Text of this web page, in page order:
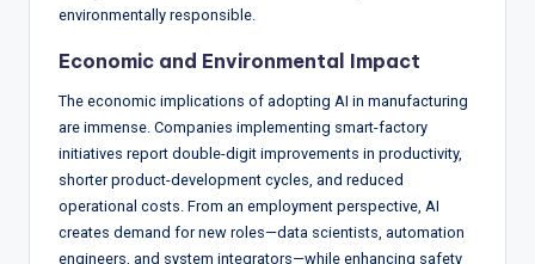
environmentally responsible.
Economic and Environmental Impact
The economic implications of adopting AI in manufacturing
are immense. Companies implementing smart-factory
initiatives report double-digit improvements in productivity,
shorter product-development cycles, and reduced
operational costs. From an employment perspective, AI
creates demand for new roles—data scientists, automation
engineers, and system integrators—while enhancing safety